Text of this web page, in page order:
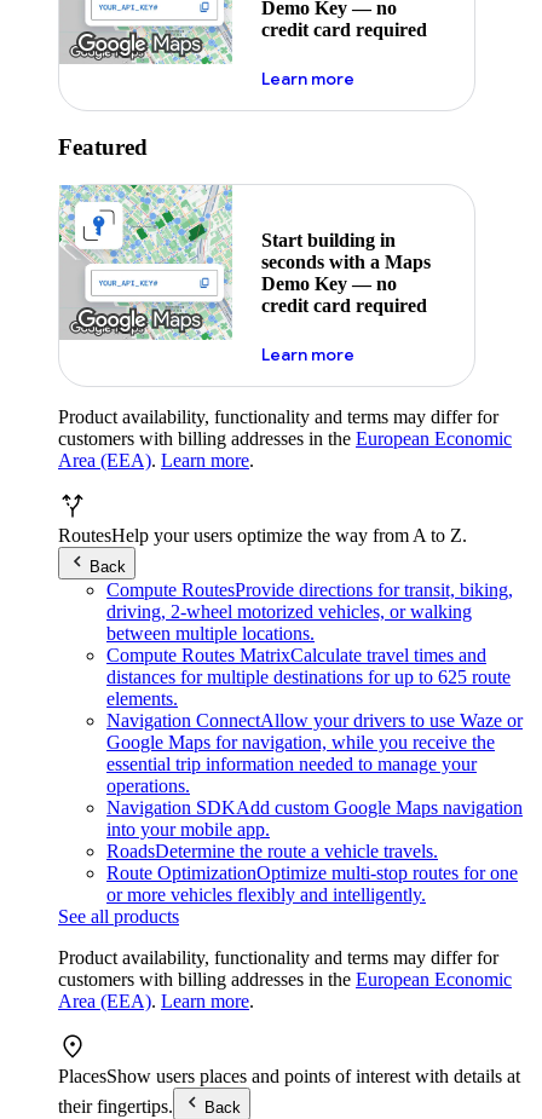
Demo Key — no
credit card required
Learn moreabout maps demo key
Featured
Start building in
seconds with a Maps
Demo Key — no
credit card required
Learn moreabout maps demo key
Product availability, functionality and terms may differ for
customers with billing addresses in the European Economic
Area (EEA). Learn more.
RoutesHelp your users optimize the way from A to Z.
Back
Compute RoutesProvide directions for transit, biking,
driving, 2-wheel motorized vehicles, or walking
between multiple locations.
Compute Routes MatrixCalculate travel times and
distances for multiple destinations for up to 625 route
elements.
Navigation ConnectAllow your drivers to use Waze or
Google Maps for navigation, while you receive the
essential trip information needed to manage your
operations.
Navigation SDKAdd custom Google Maps navigation
into your mobile app.
RoadsDetermine the route a vehicle travels.
Route OptimizationOptimize multi-stop routes for one
or more vehicles flexibly and intelligently.
See all products
Product availability, functionality and terms may differ for
customers with billing addresses in the European Economic
Area (EEA). Learn more.
PlacesShow users places and points of interest with details at
their fingertips.
Back